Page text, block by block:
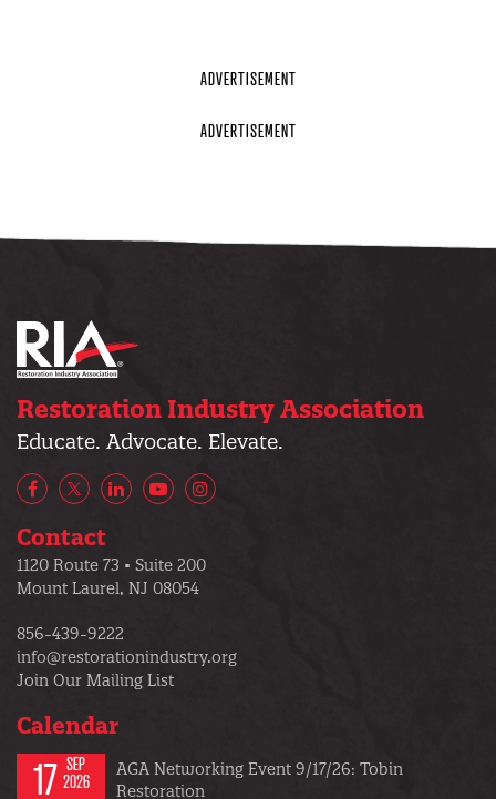
Restoration Industry Association
Educate. Advocate. Elevate.
FacebookX/Twitter
LinkedInYouTubeInstagram
Contact
1120 Route 73 • Suite 200
Mount Laurel, NJ 08054
856-439-9222
info@restorationindustry.org
Join Our Mailing List
Calendar
17 SEP
2026
AGA Networking Event 9/17/26: Tobin
Restoration